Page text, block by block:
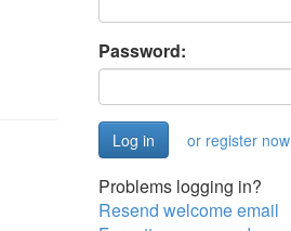
Password:
or register now
Problems logging in?
Resend welcome email